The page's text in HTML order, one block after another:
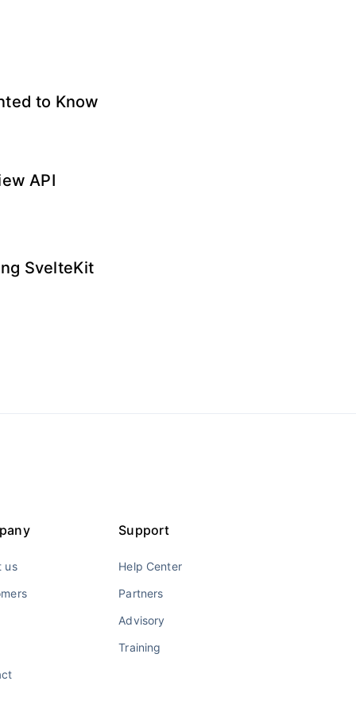
to Know
API
SvelteKit
us
Support
Help Center
Partners
Advisory
Training